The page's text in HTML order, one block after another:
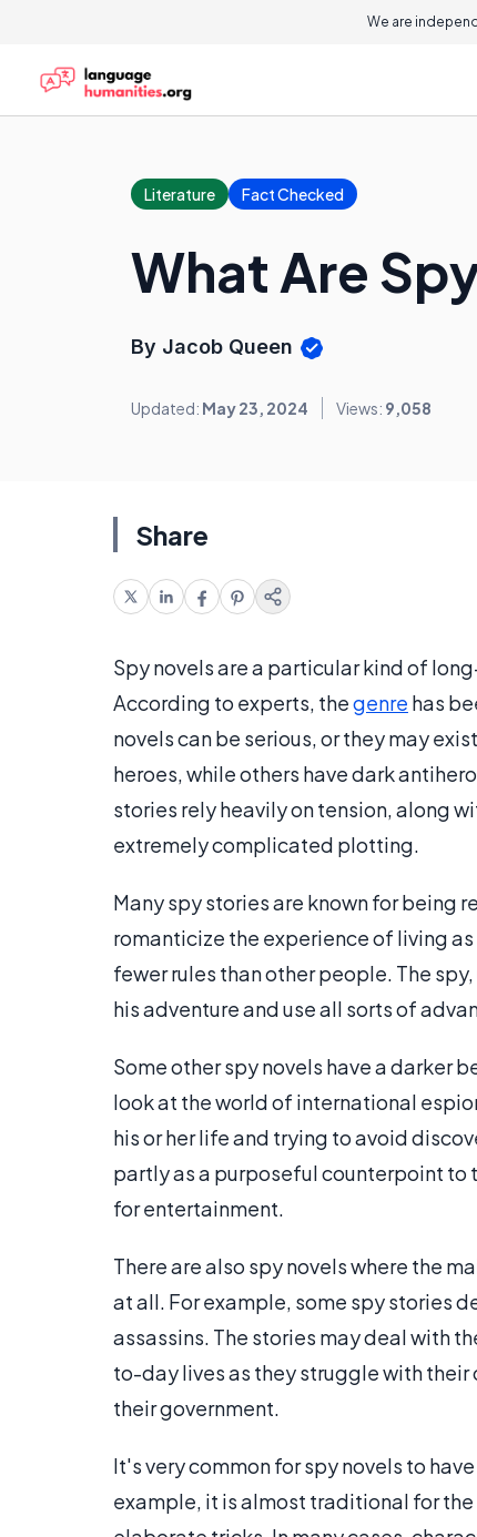
We are
Literature Fact Checked
What Are
By Jacob Queen
Updated: May 23, 2024 Views: 9,058
Share
Spy novels are a particular kind of
According to experts, thegenre has
novels can be serious, or they may
heroes, while others have dark
stories rely heavily on tension, along
extremely complicated plotting.
Many spy stories are known for being
romanticize the experience of living
fewer rules than other people. The
his adventure and use all sorts of
Some other spy novels have a darker
look at the world of international
his or her life and trying to avoid
partly as a purposeful counterpoint to
for entertainment.
There are also spy novels where the
at all. For example, some spy stories
assassins. The stories may deal with
to-day lives as they struggle with their
their government.
It's very common for spy novels to
example, it is almost traditional for